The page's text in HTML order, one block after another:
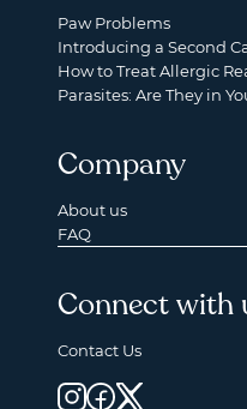
Paw Problems
Introducing a Second
How to Treat Allergic
Parasites: Are They in
Company
About us
FAQ
Connect with
Contact Us